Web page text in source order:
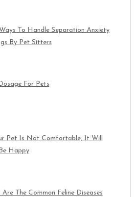
To Handle Separation Anxiety
By Pet Sitters
For Pets
Pet Is Not Comfortable, It Will
Happy
The Common Feline Diseases